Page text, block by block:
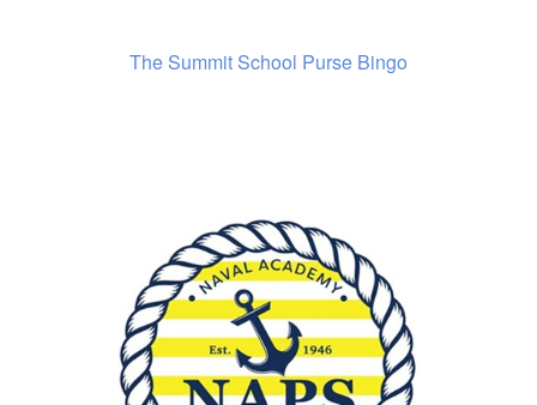
The Summit School Purse Bingo